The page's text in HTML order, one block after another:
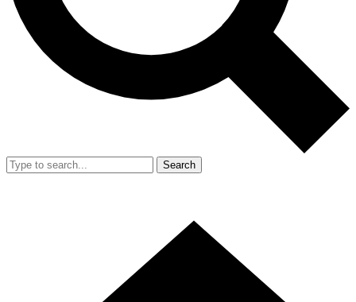
Search